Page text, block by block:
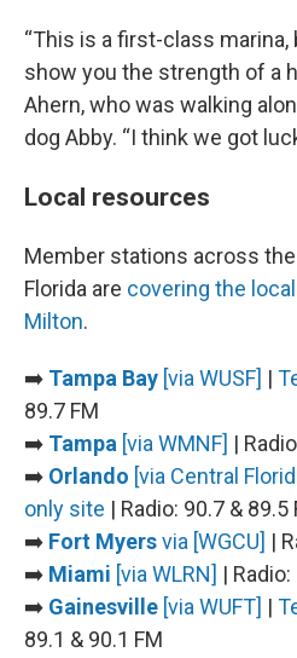
“This is a first-class
show you the strength of a
Ahern, who was walking
dog Abby. “I think we got
Local resources
Member stations across
Florida are covering the
Milton.
➡️ Tampa Bay [via WUSF] |
89.7 FM
➡️ Tampa [via WMNF] |
➡️ Orlando [via Central
only site | Radio: 90.7 & 89.5
➡️ Fort Myersvia [WGCU] |
➡️ Miami [via WLRN] |
➡️ Gainesville [via WUFT] |
89.1 & 90.1 FM